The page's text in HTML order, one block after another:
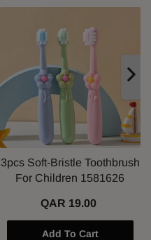
3pcs Soft-Bristle Toothbrush
For Children 1581626
QAR 19.00
Add To Cart